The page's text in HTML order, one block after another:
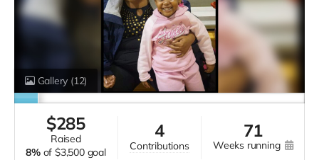
Gallery (12)
$285
raised
8% of $3,500 goal
4
contributions
71
weeks running